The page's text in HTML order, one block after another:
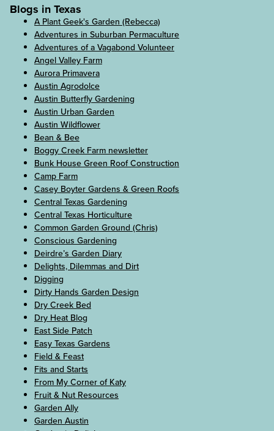
Blogs in Texas
A Plant Geek's Garden (Rebecca)
Adventures in Suburban Permaculture
Adventures of a Vagabond Volunteer
Angel Valley Farm
Aurora Primavera
Austin Agrodolce
Austin Butterfly Gardening
Austin Urban Garden
Austin Wildflower
Bean & Bee
Boggy Creek Farm newsletter
Bunk House Green Roof Construction
Camp Farm
Casey Boyter Gardens & Green Roofs
Central Texas Gardening
Central Texas Horticulture
Common Garden Ground (Chris)
Conscious Gardening
Deirdre’s Garden Diary
Delights, Dilemmas and Dirt
Digging
Dirty Hands Garden Design
Dry Creek Bed
Dry Heat Blog
East Side Patch
Easy Texas Gardens
Field & Feast
Fits and Starts
From My Corner of Katy
Fruit & Nut Resources
Garden Ally
Garden Austin